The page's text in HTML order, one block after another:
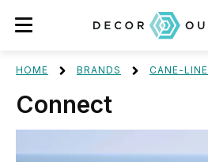
HOME BRANDS CANE-LINE
Connect